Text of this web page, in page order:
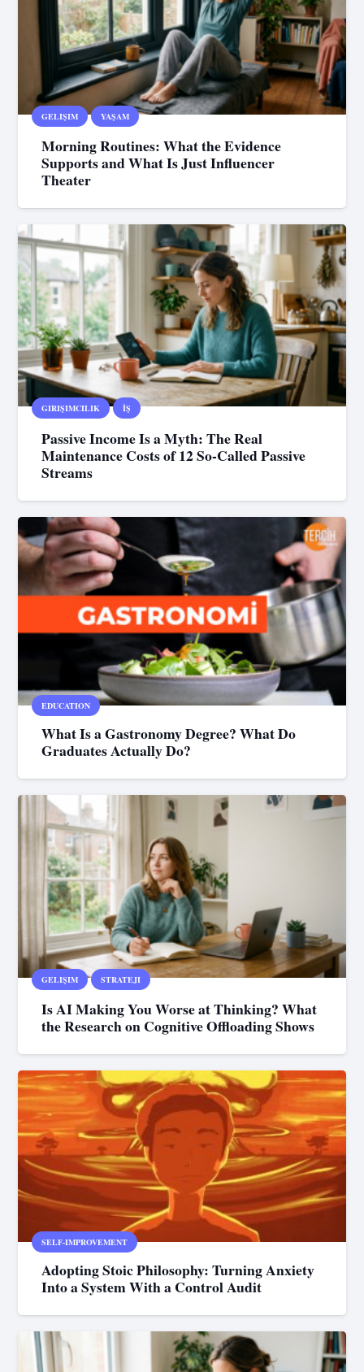
GELIŞIM YAŞAM
Morning Routines: What the Evidence
Supports and What Is Just Influencer
Theater
GIRIŞIMCILIK İŞ
Passive Income Is a Myth: The Real
Maintenance Costs of 12 So-Called Passive
Streams
EDUCATION
What Is a Gastronomy Degree? What Do
Graduates Actually Do?
GELIŞIM STRATEJI
Is AI Making You Worse at Thinking? What
the Research on Cognitive Offloading Shows
SELF-IMPROVEMENT
Adopting Stoic Philosophy: Turning Anxiety
Into a System With a Control Audit